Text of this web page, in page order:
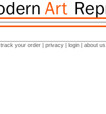
track your order | privacy | login | about us